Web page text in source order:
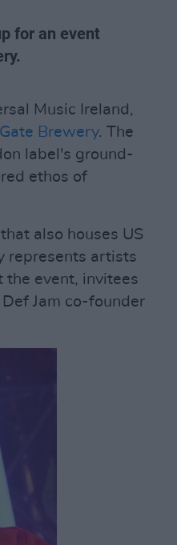
for an event
Music Ireland,
Brewery. The
label's ground-
ethos of
also houses US
represents artists
the event, invitees
Jam co-founder